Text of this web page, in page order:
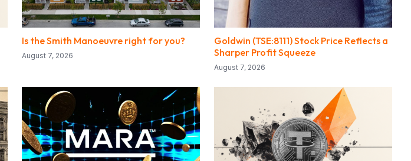
Is the Smith Manoeuvre right for you?
August 7, 2026
Goldwin (TSE:8111) Stock Price Reflects a
Sharper Profit Squeeze
August 7, 2026